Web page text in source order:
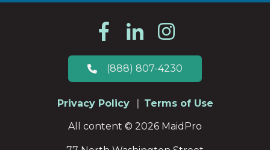
(888) 807-4230
Privacy Policy
Terms of Use
All content © 2026 MaidPro